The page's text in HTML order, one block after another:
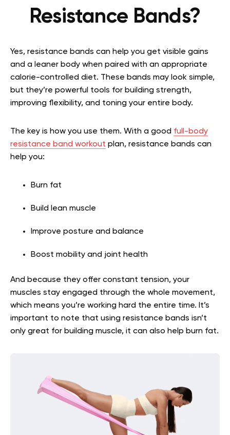
Resistance Bands?
Yes, resistance bands can help you get visible gains
and a leaner body when paired with an appropriate
calorie-controlled diet. These bands may look simple,
but they’re powerful tools for building strength,
improving flexibility, and toning your entire body.
The key is how you use them. With a good full-body
resistance band workout plan, resistance bands can
help you:
Burn fat
Build lean muscle
Improve posture and balance
Boost mobility and joint health
And because they offer constant tension, your
muscles stay engaged through the whole movement,
which means you’re working hard the entire time. It’s
important to note that using resistance bands isn’t
only great for building muscle, it can also help burn fat.